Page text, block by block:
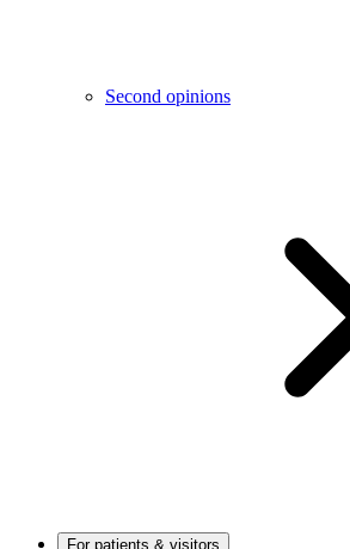
Second opinions
For patients & visitors